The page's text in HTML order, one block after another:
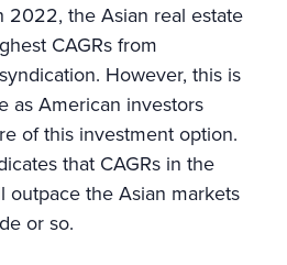
2022, the Asian real estate
CAGRs from
However, this is
as American investors
of this investment option.
that CAGRs in the
outpace the Asian markets
or so.